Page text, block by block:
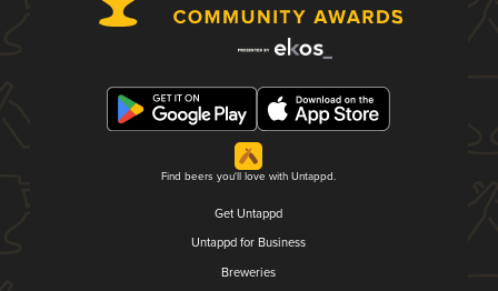
Find beers you'll love with Untappd.
Get Untappd
Untappd for Business
Breweries